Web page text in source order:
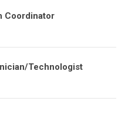
Coordinator
Technologist